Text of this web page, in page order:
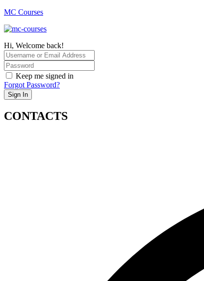
MC Courses
Hi, Welcome back!
Keep me signed in
Forgot Password?
Sign In
CONTACTS